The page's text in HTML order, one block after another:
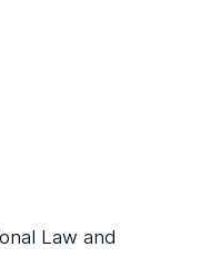
Law and